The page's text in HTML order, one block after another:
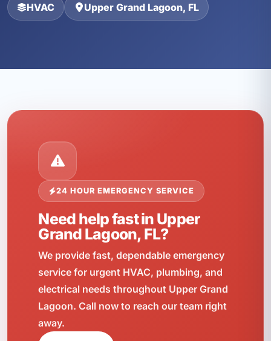
HVAC Upper Grand Lagoon, FL
24 HOUR EMERGENCY SERVICE
Need help fast in Upper
Grand Lagoon, FL?
We provide fast, dependable emergency
service for urgent HVAC, plumbing, and
electrical needs throughout Upper Grand
Lagoon. Call now to reach our team right
away.